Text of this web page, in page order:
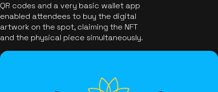
QR codes and a very basic wallet app
enabled attendees to buy the digital
artwork on the spot, claiming the NFT
and the physical piece simultaneously.